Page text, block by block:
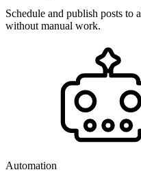
Schedule and publish posts
without manual work.
Automation